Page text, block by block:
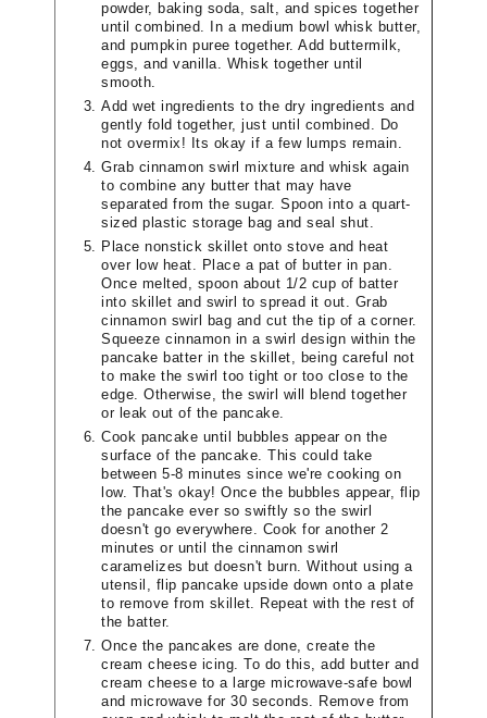
powder, baking soda, salt, and spices together
until combined. In a medium bowl whisk butter,
and pumpkin puree together. Add buttermilk,
eggs, and vanilla. Whisk together until
smooth.
Add wet ingredients to the dry ingredients and
gently fold together, just until combined. Do
not overmix! Its okay if a few lumps remain.
Grab cinnamon swirl mixture and whisk again
to combine any butter that may have
separated from the sugar. Spoon into a quart-
sized plastic storage bag and seal shut.
Place nonstick skillet onto stove and heat
over low heat. Place a pat of butter in pan.
Once melted, spoon about 1/2 cup of batter
into skillet and swirl to spread it out. Grab
cinnamon swirl bag and cut the tip of a corner.
Squeeze cinnamon in a swirl design within the
pancake batter in the skillet, being careful not
to make the swirl too tight or too close to the
edge. Otherwise, the swirl will blend together
or leak out of the pancake.
Cook pancake until bubbles appear on the
surface of the pancake. This could take
between 5-8 minutes since we're cooking on
low. That's okay! Once the bubbles appear, flip
the pancake ever so swiftly so the swirl
doesn't go everywhere. Cook for another 2
minutes or until the cinnamon swirl
caramelizes but doesn't burn. Without using a
utensil, flip pancake upside down onto a plate
to remove from skillet. Repeat with the rest of
the batter.
Once the pancakes are done, create the
cream cheese icing. To do this, add butter and
cream cheese to a large microwave-safe bowl
and microwave for 30 seconds. Remove from